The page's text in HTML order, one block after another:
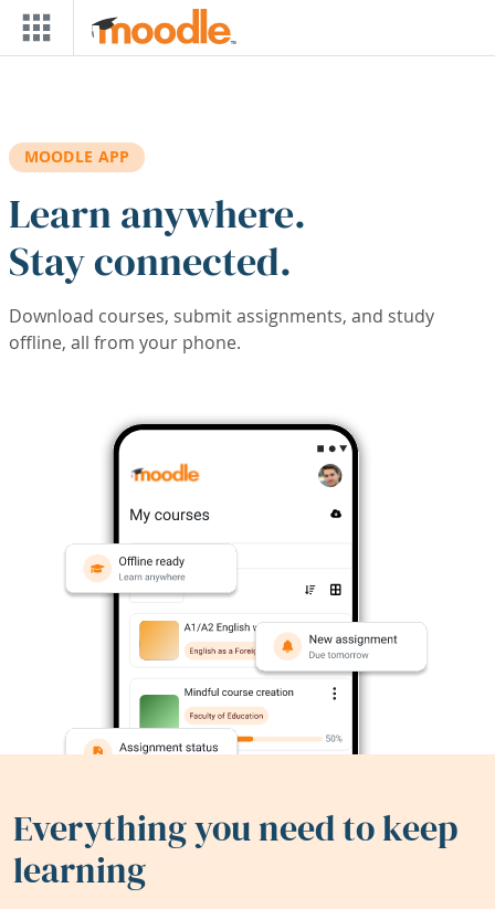
Skip to main content
MOODLE APP
Learn anywhere.
Stay connected.
Download courses, submit assignments, and study
offline, all from your phone.
Everything you need to keep
learning